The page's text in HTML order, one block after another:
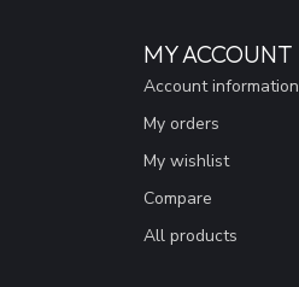
MY ACCOUNT
Account information
My orders
My wishlist
Compare
All products